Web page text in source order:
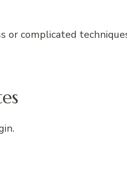
or complicated